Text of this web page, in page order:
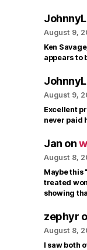
August 9,
Ken
appears to
August 9,
Excellent
never paid
Jan on
August 8,
Maybe this
treated
showing
zephyr
August 8,
I saw both